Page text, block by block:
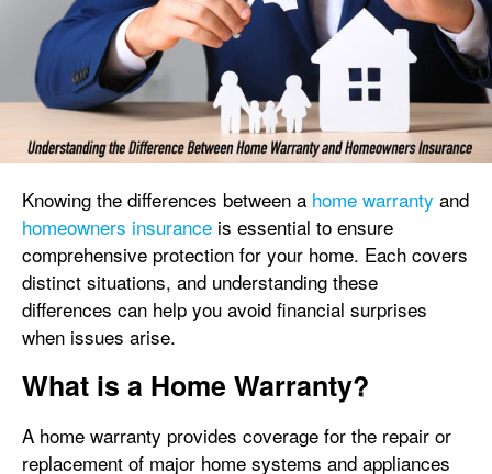
Knowing the differences between a home warranty and
homeowners insurance is essential to ensure
comprehensive protection for your home. Each covers
distinct situations, and understanding these
differences can help you avoid financial surprises
when issues arise.
What is a Home Warranty?
A home warranty provides coverage for the repair or
replacement of major home systems and appliances